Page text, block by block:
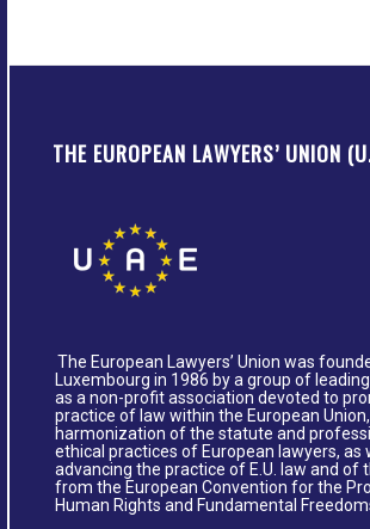
THE EUROPEAN LAWYERS’ UNION
The European Lawyers’ Union was
Luxembourg in 1986 by a group of
as a non-profit association devoted to
practice of law within the European
harmonization of the statute and
ethical practices of European lawyers, as
advancing the practice of E.U. law and of
from the European Convention for the
Human Rights and Fundamental